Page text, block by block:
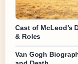
Cast of McLeod’s
& Roles
Van Gogh